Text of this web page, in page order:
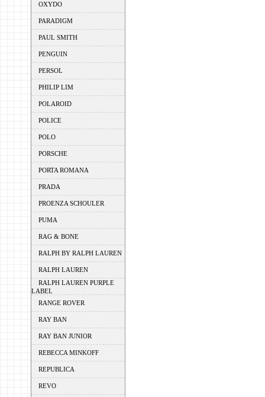
OXYDO
PARADIGM
PAUL SMITH
PENGUIN
PERSOL
PHILIP LIM
POLAROID
POLICE
POLO
PORSCHE
PORTA ROMANA
PRADA
PROENZA SCHOULER
PUMA
RAG & BONE
RALPH BY RALPH LAUREN
RALPH LAUREN
RALPH LAUREN PURPLE
LABEL
RANGE ROVER
RAY BAN
RAY BAN JUNIOR
REBECCA MINKOFF
REPUBLICA
REVO